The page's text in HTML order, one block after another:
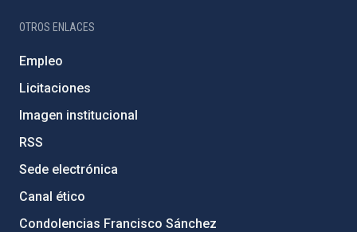
OTROS ENLACES
Empleo
Licitaciones
Imagen institucional
RSS
Sede electrónica
Canal ético
Condolencias Francisco Sánchez